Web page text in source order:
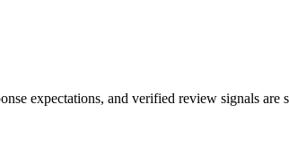
expectations, and verified review signals are